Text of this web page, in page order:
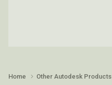
Home Other Autodesk Products